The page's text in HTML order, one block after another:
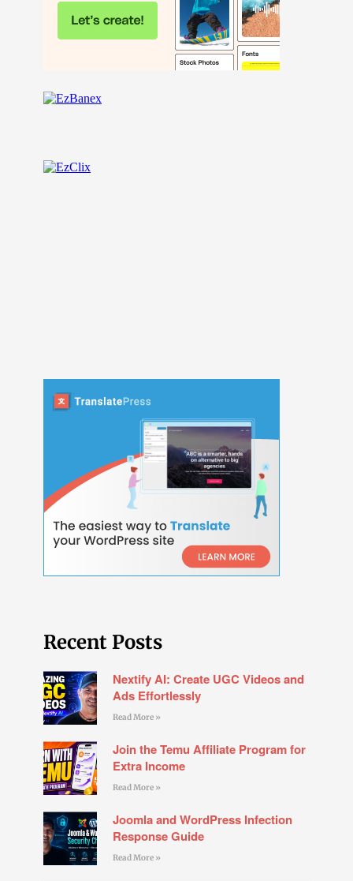
Recent Posts
Nextify AI: Create UGC Videos and
Ads Effortlessly
Read More »
Join the Temu Affiliate Program for
Extra Income
Read More »
Joomla and WordPress Infection
Response Guide
Read More »